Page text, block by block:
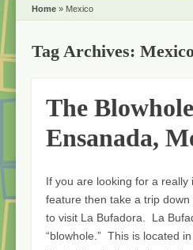
Home » Mexico
Tag Archives:
The
Ensanada,
If you are looking for a really
feature then take a trip
to visit La Bufadora. La
“blowhole.” This is located